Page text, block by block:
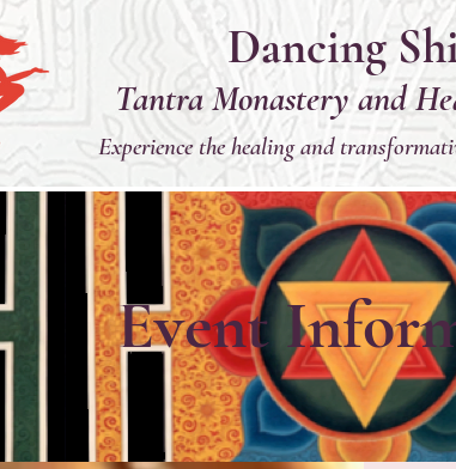
Dancing
Tantra Monastery and
Experience the healing and
Event